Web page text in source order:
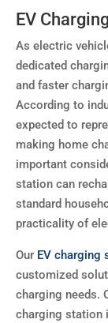
EV
As electric
dedicated
and faster
According to
expected to
making home
important
station can
standard
practicality of
Our EV charging
customized
charging needs.
charging station